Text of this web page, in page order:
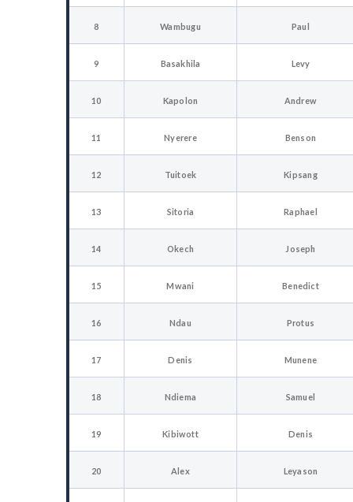
8 Wambugu Paul
9 Basakhila Levy
10 Kapolon Andrew
11 Nyerere Benson
12 Tuitoek Kipsang
13 Sitoria Raphael
14 Okech Joseph
15 Mwani Benedict
16 Ndau Protus
17 Denis Munene
18 Ndiema Samuel
19 Kibiwott Denis
20 Alex Leyason